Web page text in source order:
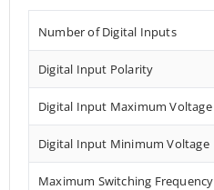
Number of Digital Inputs
Digital Input Polarity
Digital Input Maximum Voltage
Digital Input Minimum Voltage
Maximum Switching Frequency